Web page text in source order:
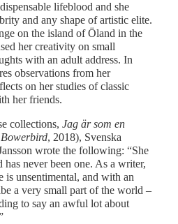
lifeblood and she
and any shape of artistic elite.
on the island of Öland in the
her creativity on small
with an adult address. In
observations from her
on her studies of classic
her friends.
collections, Jag är som en
, 2018), Svenska
wrote the following: “She
never been one. As a writer,
is unsentimental, and with an
a very small part of the world –
to say an awful lot about